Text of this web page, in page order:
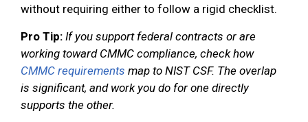
without requiring either to follow a rigid checklist.
Pro Tip: If you support federal contracts or are
working toward CMMC compliance, check how
CMMC requirements map to NIST CSF. The overlap
is significant, and work you do for one directly
supports the other.